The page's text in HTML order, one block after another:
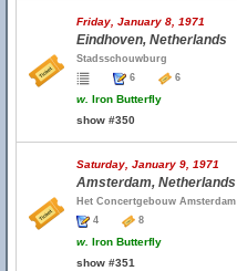
Friday, January 8, 1971
Eindhoven, Netherlands
Stadsschouwburg
6
6
w. Iron Butterfly
show #350
Saturday, January 9, 1971
Amsterdam, Netherlands
Het Concertgebouw Amsterdam
4
8
w. Iron Butterfly
show #351